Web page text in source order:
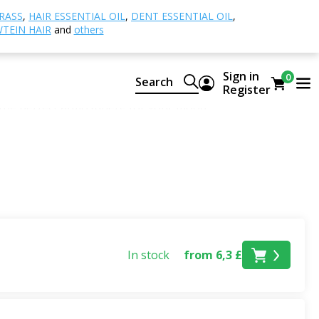
, HAIR ESSENTIAL OIL, DENT ESSENTIAL OIL,
HAIRand others
Search
Sign in
Register
0
after a hot day, clean laundry, wood on the terrace, or
, you'll findessential oils, fragrance
In stock from 6,3 £